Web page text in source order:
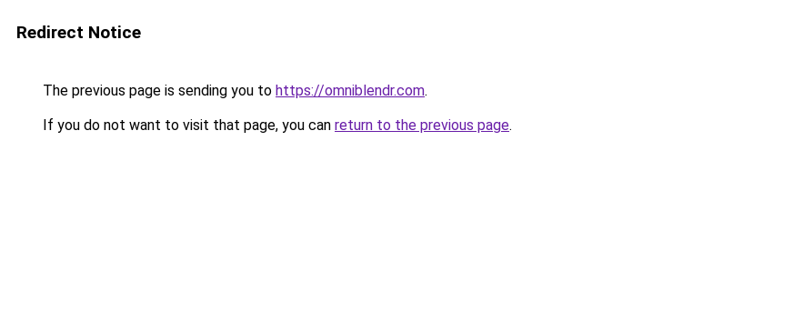
Redirect Notice
The previous page is sending you to https://omniblendr.com.
If you do not want to visit that page, you can return to the previous page.